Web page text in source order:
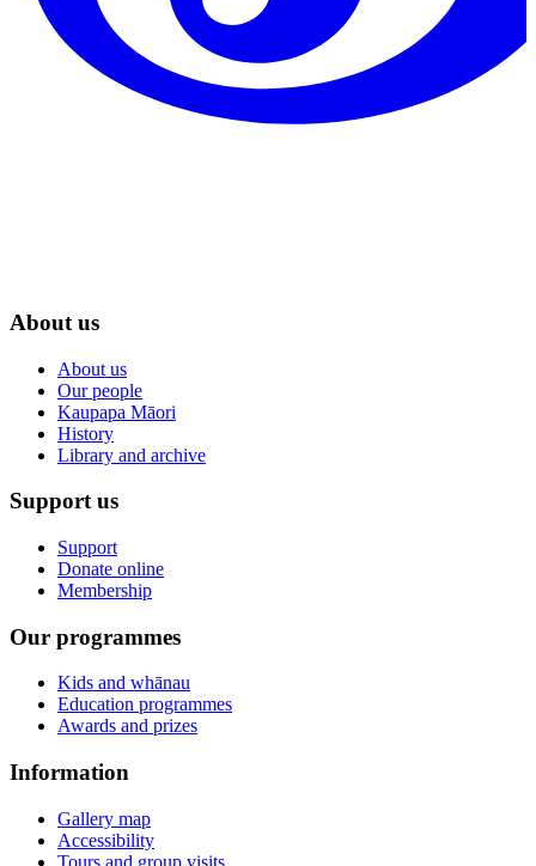
About us
About us
Our people
Kaupapa Māori
History
Library and archive
Support us
Support
Donate online
Membership
Our programmes
Kids and whānau
Education programmes
Awards and prizes
Information
Gallery map
Accessibility
Tours and group visits